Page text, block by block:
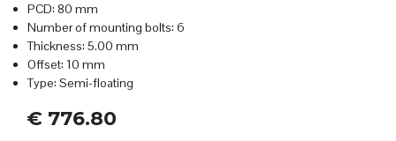
PCD: 80 mm
Number of mounting bolts: 6
Thickness: 5.00 mm
Offset: 10 mm
Type: Semi-floating
€ 776.80